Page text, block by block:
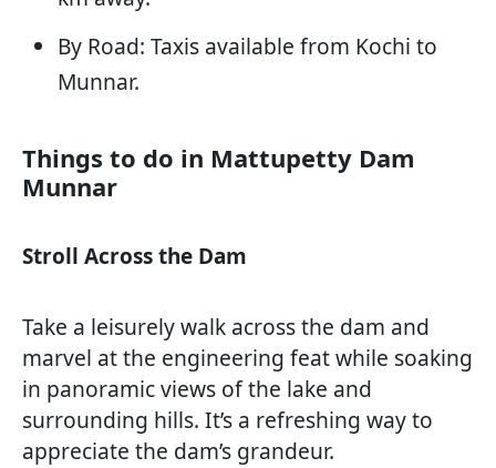
By Road: Taxis available from Kochi to
Munnar.
Things to do in Mattupetty Dam
Munnar
Stroll Across the Dam
Take a leisurely walk across the dam and
marvel at the engineering feat while soaking
in panoramic views of the lake and
surrounding hills. It’s a refreshing way to
appreciate the dam’s grandeur.